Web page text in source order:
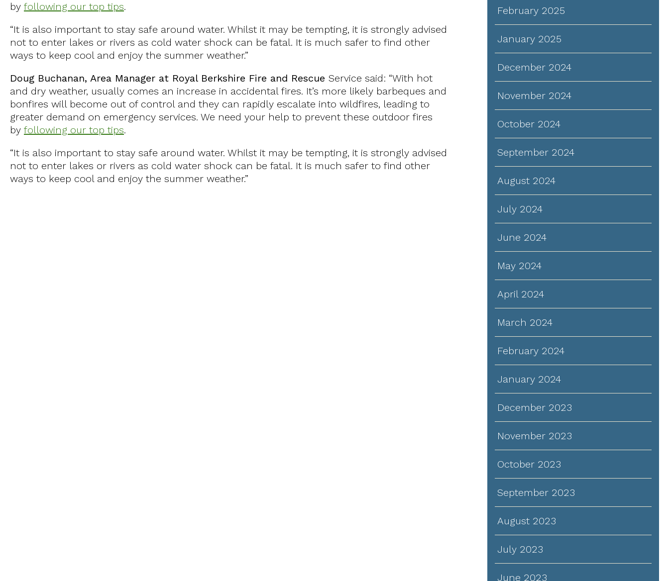
February 2025
January 2025
December 2024
November 2024
October 2024
September 2024
August 2024
July 2024
June 2024
May 2024
April 2024
March 2024
February 2024
January 2024
December 2023
November 2023
October 2023
September 2023
August 2023
July 2023
June 2023
by following our top tips.
“It is also important to stay safe around water. Whilst it may be tempting, it is strongly advised
not to enter lakes or rivers as cold water shock can be fatal. It is much safer to find other
ways to keep cool and enjoy the summer weather.”
Doug Buchanan, Area Manager at Royal Berkshire Fire and Rescue Service said: “With hot
and dry weather, usually comes an increase in accidental fires. It’s more likely barbeques and
bonfires will become out of control and they can rapidly escalate into wildfires, leading to
greater demand on emergency services. We need your help to prevent these outdoor fires
by following our top tips.
“It is also important to stay safe around water. Whilst it may be tempting, it is strongly advised
not to enter lakes or rivers as cold water shock can be fatal. It is much safer to find other
ways to keep cool and enjoy the summer weather.”